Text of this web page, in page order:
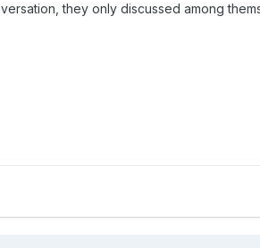
they only discussed among